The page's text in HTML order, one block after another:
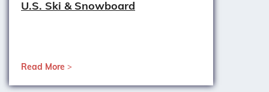
U.S. Ski & Snowboard
Read More